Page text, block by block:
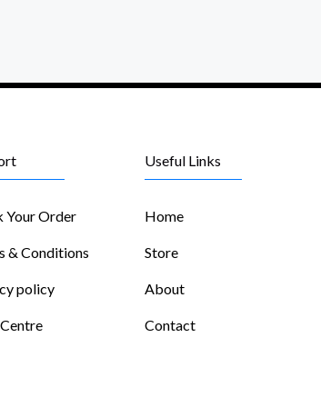
Your Order
& Conditions
policy
Useful Links
Home
Store
About
Contact